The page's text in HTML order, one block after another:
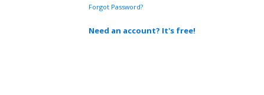
Forgot Password?
Need an account? It's free!